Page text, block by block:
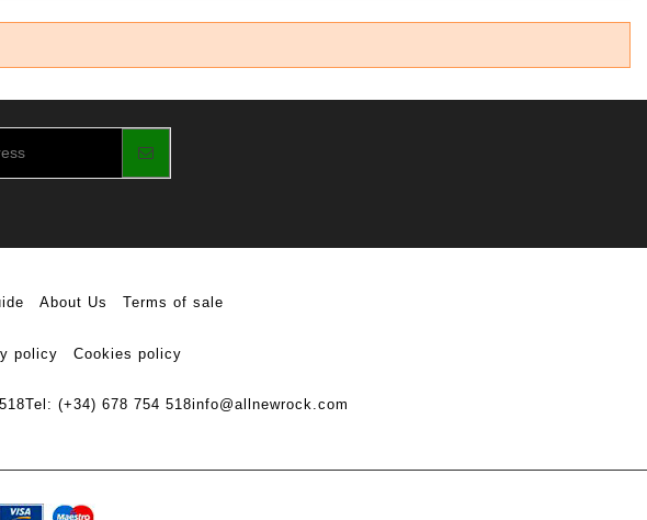
About Us Terms of sale
policy Cookies policy
Tel: (+34) 678 754 518info@allnewrock.com